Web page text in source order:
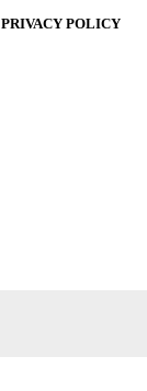
PRIVACY POLICY